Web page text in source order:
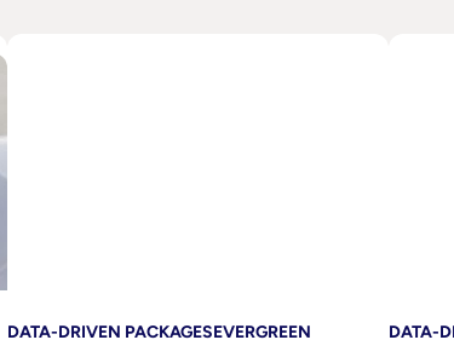
DATA-DRIVEN PACKAGESEVERGREEN DATA-